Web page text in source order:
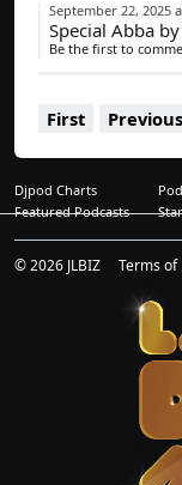
September 22, 2025
Special Abba
Be the first to
First Previous
Djpod Charts
Featured Podcasts
© 2026 JLBIZ Terms of